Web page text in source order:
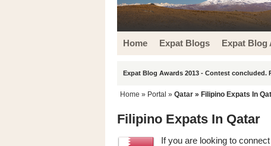
Home Expat Blogs Expat Blog
Expat Blog Awards 2013 - Contest concluded.
Home » Portal » Qatar » Filipino Expats In
Filipino Expats In Qatar
If you are looking to